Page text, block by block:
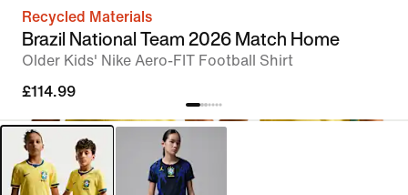
Recycled Materials
Brazil National Team 2026 Match Home
Older Kids' Nike Aero-FIT Football Shirt
£114.99